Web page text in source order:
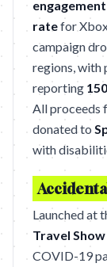
ratefor
campaign
regions, with
reporting
All proceeds
donated to
with
Launched at
Travel Show
COVID-19